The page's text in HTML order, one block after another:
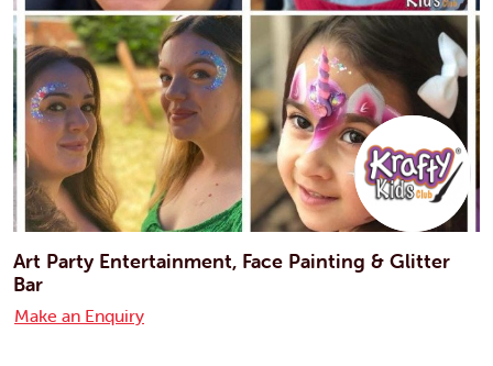
Art Party Entertainment, Face Painting & Glitter
Bar
Make an Enquiry